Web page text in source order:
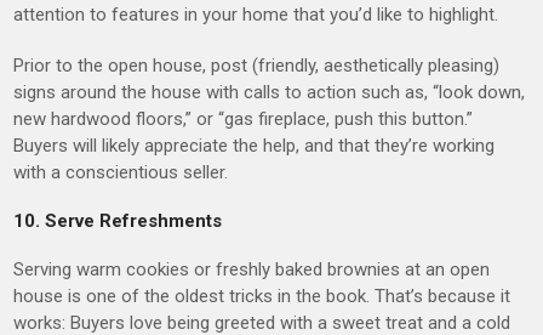
attention to features in your home that you’d like to highlight.
Prior to the open house, post (friendly, aesthetically pleasing)
signs around the house with calls to action such as, “look down,
new hardwood floors,” or “gas fireplace, push this button.”
Buyers will likely appreciate the help, and that they’re working
with a conscientious seller.
10. Serve Refreshments
Serving warm cookies or freshly baked brownies at an open
house is one of the oldest tricks in the book. That’s because it
works: Buyers love being greeted with a sweet treat and a cold